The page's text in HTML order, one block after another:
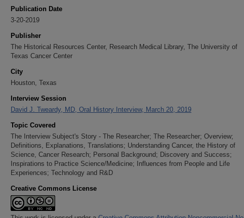
Publication Date
3-20-2019
Publisher
The Historical Resources Center, Research Medical Library, The University of
Texas Cancer Center
City
Houston, Texas
Interview Session
David J. Tweardy, MD, Oral History Interview, March 20, 2019
Topic Covered
The Interview Subject's Story - The Researcher; The Researcher; Overview;
Definitions, Explanations, Translations; Understanding Cancer, the History of
Science, Cancer Research; Personal Background; Discovery and Success;
Inspirations to Practice Science/Medicine; Influences from People and Life
Experiences; Technology and R&D
Creative Commons License